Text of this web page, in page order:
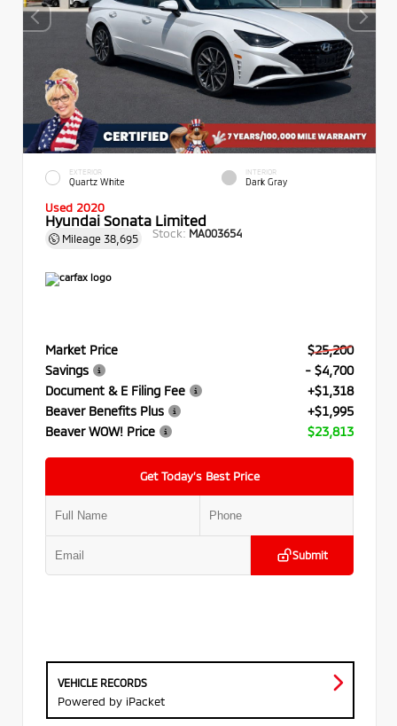
EXTERIOR
Quartz White
INTERIOR
Dark Gray
Used 2020
Hyundai Sonata Limited
Mileage 38,695 Stock: MA003654
Market Price
$25,200
Savings
- $4,700
Document & E Filing Fee
+$1,318
Beaver Benefits Plus
+$1,995
Beaver WOW! Price
$23,813
Get Today’s Best Price
Submit
VEHICLE RECORDS
Powered by iPacket